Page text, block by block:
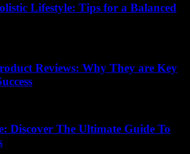
Lifestyle: Tips for a Balanced
Reviews: Why They are Key
Discover The Ultimate Guide To